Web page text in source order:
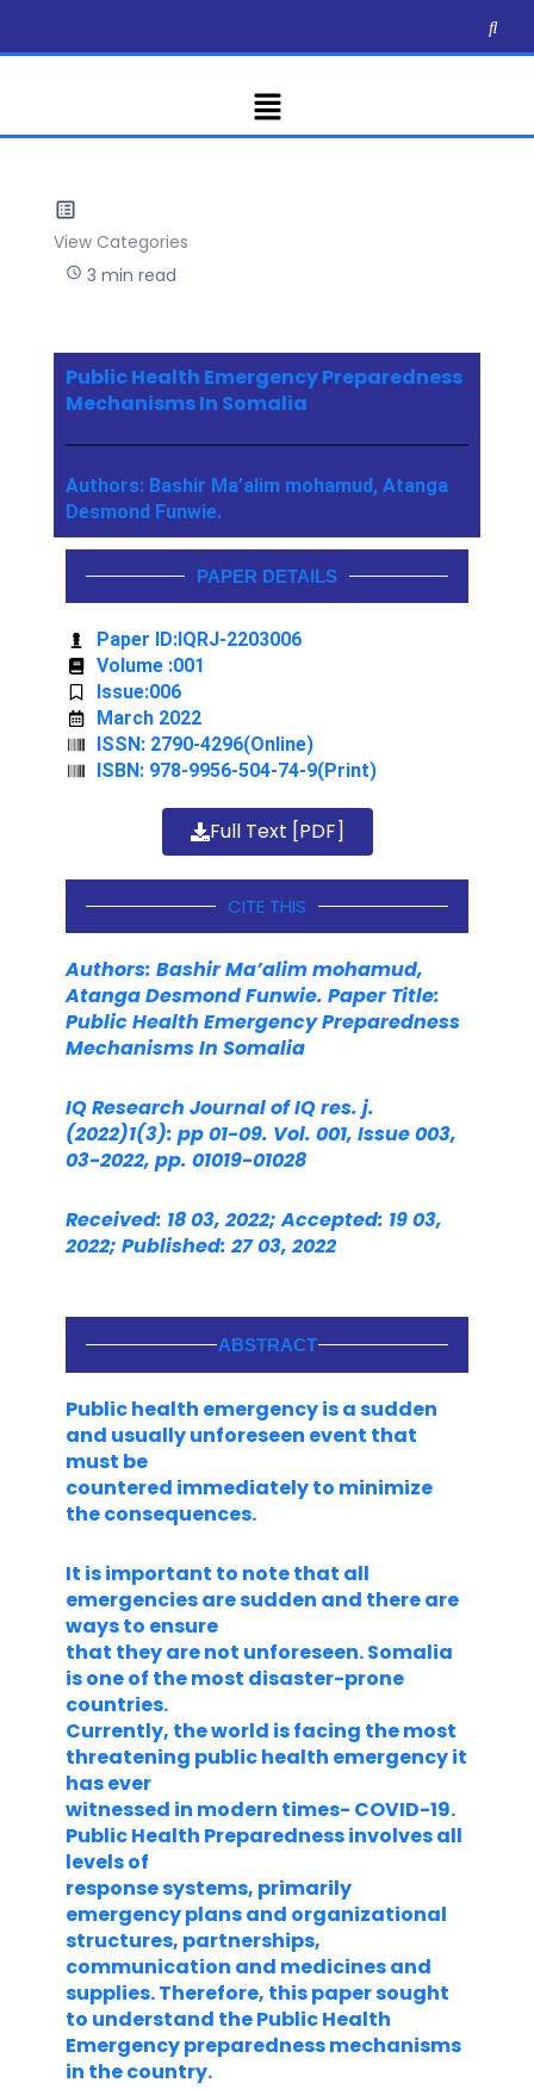
content
Menu
View Categories
3 min read
Public Health Emergency Preparedness
Mechanisms In Somalia
Authors: Bashir Ma’alim mohamud, Atanga
Desmond Funwie.
PAPER DETAILS
Paper ID:IQRJ-2203006
Volume :001
Issue:006
March 2022
ISSN: 2790-4296(Online)
ISBN: 978-9956-504-74-9(Print)
Full Text [PDF]
CITE THIS
Authors: Bashir Ma’alim mohamud,
Atanga Desmond Funwie. Paper Title:
Public Health Emergency Preparedness
MechanismsIn Somalia
IQ Research Journal of IQ res. j.
(2022)1(3): pp 01-09. Vol. 001, Issue 003,
03-2022, pp. 01019-01028
Received: 18 03, 2022; Accepted: 19 03,
2022; Published: 27 03, 2022
ABSTRACT
Public health emergency is a sudden
and usually unforeseen event that
must be
countered immediately to minimize
the consequences.
It is important to note that all
emergencies are sudden and there are
ways to ensure
that they are not unforeseen. Somalia
is one of the most disaster-prone
countries.
Currently, the world is facing the most
threatening public health emergency it
has ever
witnessed in modern times- COVID-19.
Public Health Preparedness involves all
levels of
response systems, primarily
emergency plans and organizational
structures, partnerships,
communication and medicines and
supplies. Therefore, this paper sought
to understand the Public Health
Emergency preparedness mechanisms
in the country.